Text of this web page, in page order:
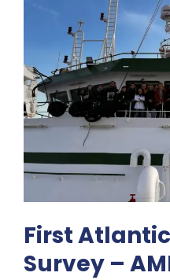
First
Survey –